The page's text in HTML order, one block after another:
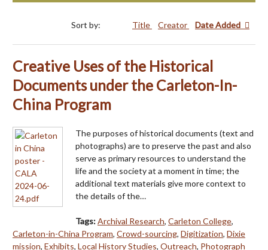
Sort by: Title Creator Date Added
Creative Uses of the Historical
Documents under the Carleton-In-
China Program
The purposes of historical documents (text and
photographs) are to preserve the past and also
serve as primary resources to understand the
life and the society at a moment in time; the
additional text materials give more context to
the details of the…
Tags:Archival Research, Carleton College,
Carleton-in-China Program, Crowd-sourcing, Digitization, Dixie
mission, Exhibits, Local History Studies, Outreach, Photograph